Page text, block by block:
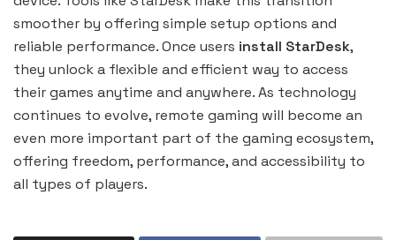
smoother by offering simple setup options and
reliable performance. Once users install StarDesk,
they unlock a flexible and efficient way to access
their games anytime and anywhere. As technology
continues to evolve, remote gaming will become an
even more important part of the gaming ecosystem,
offering freedom, performance, and accessibility to
all types of players.